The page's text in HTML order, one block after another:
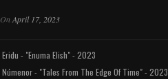
On April 17, 2023
Eridu - "Enuma Elish" - 2023
Númenor - "Tales From The Edge Of Time" - 2023